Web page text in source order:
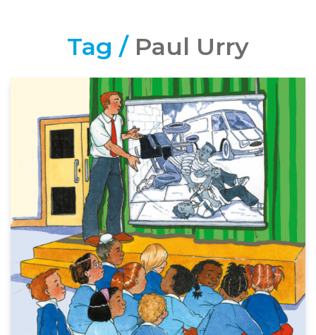
Tag / Paul Urry